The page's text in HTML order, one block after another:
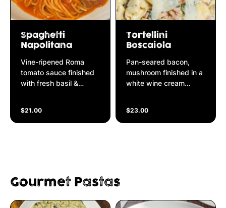
Spaghetti
Napolitana
Vine-ripened Roma
tomato sauce finished
with fresh basil &
$21.00
Tortellini
Boscaiola
Pan-seared bacon,
mushroom finished in a
white wine cream
$23.00
Gourmet Pastas